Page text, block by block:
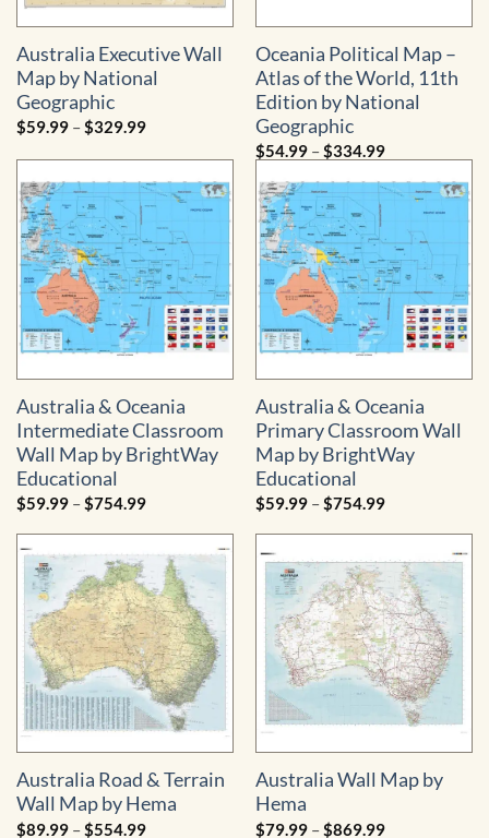
Australia Executive Wall
Map by National
Geographic
$59.99 –$329.99Price
$59.99
$329.99
Oceania Political Map –
Atlas of the World, 11th
Edition by National
Geographic
$54.99 –$334.99Price
range:
$54.99
through
$334.99
Australia & Oceania
Intermediate Classroom
Wall Map by BrightWay
Educational
$59.99 –$754.99Price
$59.99
$754.99
Australia & Oceania
Primary Classroom Wall
Map by BrightWay
Educational
$59.99 –$754.99Price
$59.99
$754.99
Australia Road & Terrain
Wall Map by Hema
$89.99 –$554.99Price
Australia Wall Map by
Hema
$79.99 –$869.99Price